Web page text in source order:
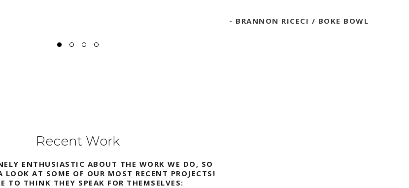
BRANNON RICECI BOKE BOWL
Recent Work
ENTHUSIASTIC ABOUT THE WORK WE DO, SO
LOOK AT SOME OF OUR MOST RECENT PROJECTS!
TO THINK THEY SPEAK FOR THEMSELVES: